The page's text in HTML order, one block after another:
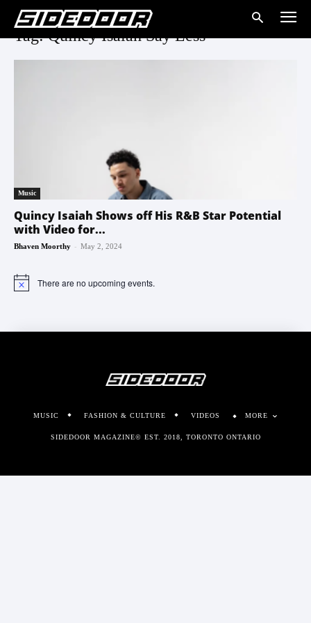
Tag: Quincy Isaiah Say Less
Music
Quincy Isaiah Shows off His R&B Star Potential
with Video for...
Bhaven Moorthy - May 2, 2024
Notice There are no upcoming events.
MUSIC FASHION & CULTURE VIDEOS MORE
SIDEDOOR MAGAZINE© EST. 2018, TORONTO ONTARIO